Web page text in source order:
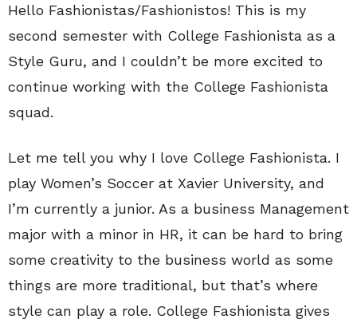
Hello Fashionistas/Fashionistos! This is my
second semester with College Fashionista as a
Style Guru, and I couldn’t be more excited to
continue working with the College Fashionista
squad.
Let me tell you why I love College Fashionista. I
play Women’s Soccer at Xavier University, and
I’m currently a junior. As a business Management
major with a minor in HR, it can be hard to bring
some creativity to the business world as some
things are more traditional, but that’s where
style can play a role. College Fashionista gives